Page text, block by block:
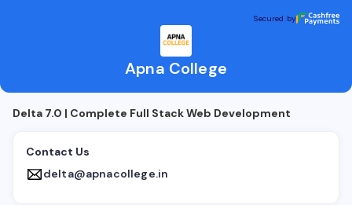
Secured by
Apna College
Secured by
Delta 7.0 | Complete Full Stack Web Development
Contact Us
delta@apnacollege.in